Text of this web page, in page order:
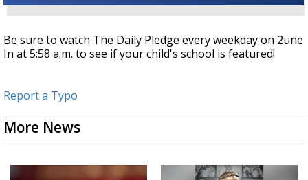
Be sure to watch The Daily Pledge every weekday on 2une
In at 5:58 a.m. to see if your child's school is featured!
Report a Typo
More News